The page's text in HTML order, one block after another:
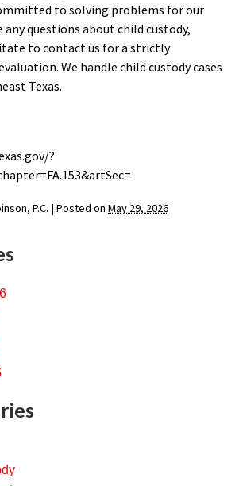
to solving problems for our
any questions about child custody,
to contact us for a strictly
We handle child custody cases
Texas.
?
P.C. | Posted on May 29, 2026